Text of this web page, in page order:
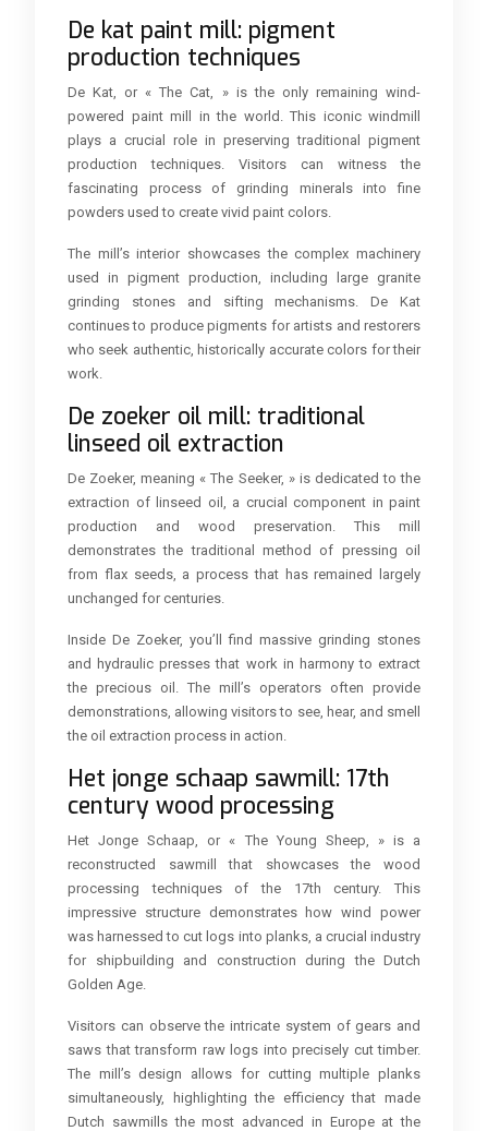
De kat paint mill: pigment
production techniques
De Kat, or « The Cat, » is the only remaining wind-
powered paint mill in the world. This iconic windmill
plays a crucial role in preserving traditional pigment
production techniques. Visitors can witness the
fascinating process of grinding minerals into fine
powders used to create vivid paint colors.
The mill’s interior showcases the complex machinery
used in pigment production, including large granite
grinding stones and sifting mechanisms. De Kat
continues to produce pigments for artists and restorers
who seek authentic, historically accurate colors for their
work.
De zoeker oil mill: traditional
linseed oil extraction
De Zoeker, meaning « The Seeker, » is dedicated to the
extraction of linseed oil, a crucial component in paint
production and wood preservation. This mill
demonstrates the traditional method of pressing oil
from flax seeds, a process that has remained largely
unchanged for centuries.
Inside De Zoeker, you’ll find massive grinding stones
and hydraulic presses that work in harmony to extract
the precious oil. The mill’s operators often provide
demonstrations, allowing visitors to see, hear, and smell
the oil extraction process in action.
Het jonge schaap sawmill: 17th
century wood processing
Het Jonge Schaap, or « The Young Sheep, » is a
reconstructed sawmill that showcases the wood
processing techniques of the 17th century. This
impressive structure demonstrates how wind power
was harnessed to cut logs into planks, a crucial industry
for shipbuilding and construction during the Dutch
Golden Age.
Visitors can observe the intricate system of gears and
saws that transform raw logs into precisely cut timber.
The mill’s design allows for cutting multiple planks
simultaneously, highlighting the efficiency that made
Dutch sawmills the most advanced in Europe at the